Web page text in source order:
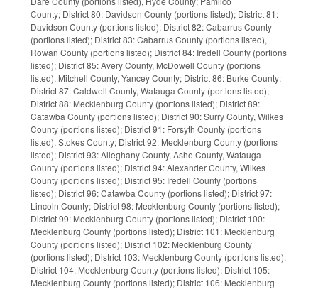
County; District 80: Davidson County (portions listed); District 81:
Davidson County (portions listed); District 82: Cabarrus County
(portions listed); District 83: Cabarrus County (portions listed),
Rowan County (portions listed); District 84: Iredell County (portions
listed); District 85: Avery County, McDowell County (portions
listed), Mitchell County, Yancey County; District 86: Burke County;
District 87: Caldwell County, Watauga County (portions listed);
District 88: Mecklenburg County (portions listed); District 89:
Catawba County (portions listed); District 90: Surry County, Wilkes
County (portions listed); District 91: Forsyth County (portions
listed), Stokes County; District 92: Mecklenburg County (portions
listed); District 93: Alleghany County, Ashe County, Watauga
County (portions listed); District 94: Alexander County, Wilkes
County (portions listed); District 95: Iredell County (portions
listed); District 96: Catawba County (portions listed); District 97:
Lincoln County; District 98: Mecklenburg County (portions listed);
District 99: Mecklenburg County (portions listed); District 100:
Mecklenburg County (portions listed); District 101: Mecklenburg
County (portions listed); District 102: Mecklenburg County
(portions listed); District 103: Mecklenburg County (portions listed);
District 104: Mecklenburg County (portions listed); District 105:
Mecklenburg County (portions listed); District 106: Mecklenburg